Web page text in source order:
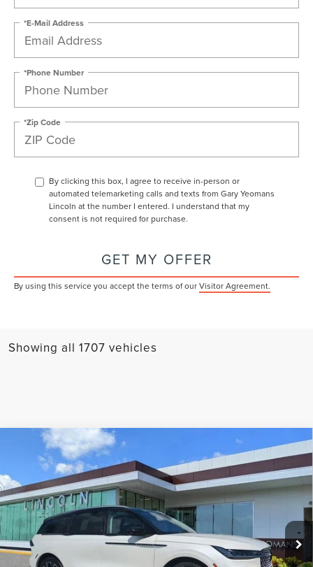
*E-Mail Address
*Phone Number
*Zip Code
By clicking this box, I agree to receive in-person or
automated telemarketing calls and texts from Gary Yeomans
Lincoln at the number I entered. I understand that my
consent is not required for purchase.
GET MY OFFER
By using this service you accept the terms of ourVisitor Agreement.
Showing all 1707 vehicles
2026LINCOLN NAUTILUS RESERVE
VIN: 5LMPJ8KA9TJ984787Stock:LT0044Model:J8K
In-Service Courtesy Vehicle
$63,369
YEOMANS PRICE
Less
MSRP:
$70,230
Documentation Fee $1,199
Compare Vehicle